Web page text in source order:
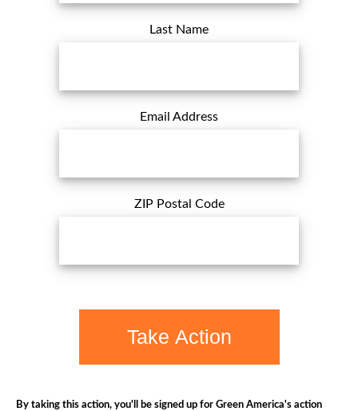
Last Name
Email Address
ZIP Postal Code
Take Action
By taking this action, you'll be signed up for Green America's action